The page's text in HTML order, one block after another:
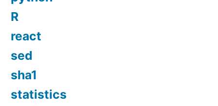
R
react
sed
sha1
statistics